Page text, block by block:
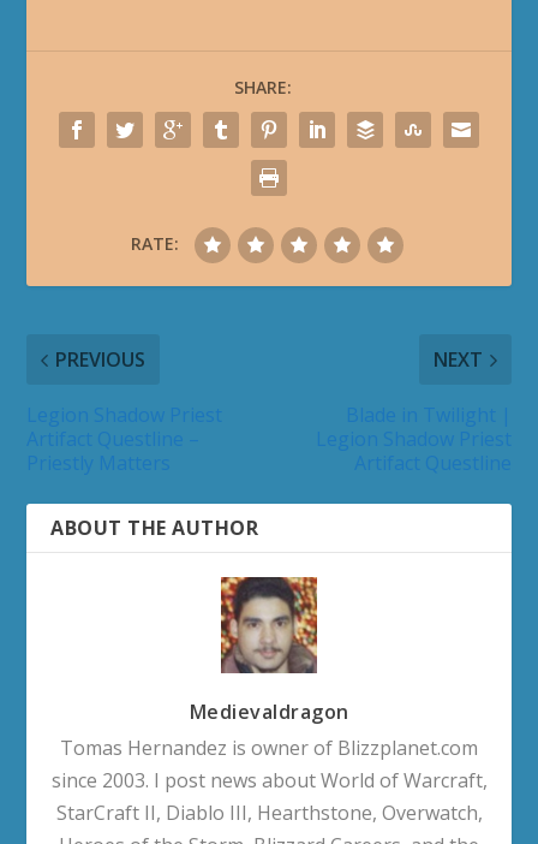
SHARE:
RATE:
PREVIOUS NEXT
ABOUT THE AUTHOR
Medievaldragon
Tomas Hernandez is owner of Blizzplanet.com
since 2003. I post news about World of Warcraft,
StarCraft II, Diablo III, Hearthstone, Overwatch,